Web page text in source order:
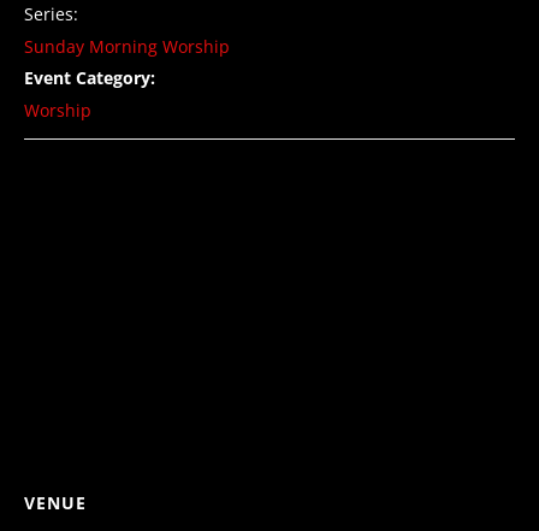
Series:
Sunday Morning Worship
Event Category:
Worship
VENUE